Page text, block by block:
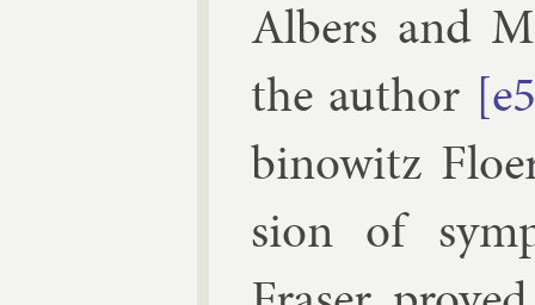
Al­bers and
the au­thor
binow­itz
sion of